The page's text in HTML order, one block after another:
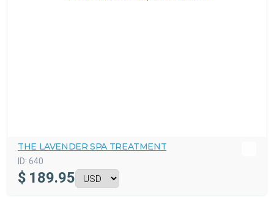
THE LAVENDER SPA TREATMENT
ID: 640
$ 189.95